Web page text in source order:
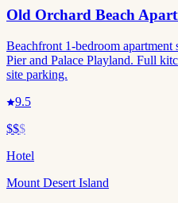
Old Orchard Beach
Beachfront 1-bedroom
Pier and Palace Playland. Full
site parking.
9.5
$$$
Hotel
Mount Desert Island